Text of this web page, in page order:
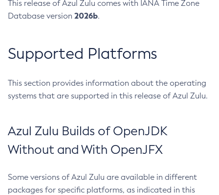
This release of Azul Zulu comes with IANA Time Zone
Database version 2026b.
Supported Platforms
This section provides information about the operating
systems that are supported in this release of Azul Zulu.
Azul Zulu Builds of OpenJDK
Without and With OpenJFX
Some versions of Azul Zulu are available in different
packages for specific platforms, as indicated in this